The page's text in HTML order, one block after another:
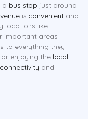
a bus stop just around
is convenient and
locations like
important areas
to everything they
or enjoying the local
connectivity and